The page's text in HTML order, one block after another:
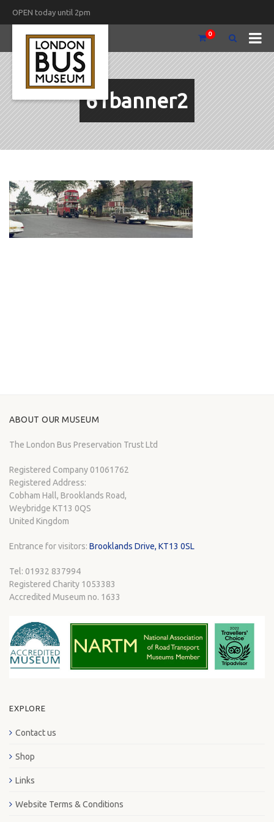
OPEN today until 2pm
0
61banner2
ABOUT OUR MUSEUM
The London Bus Preservation Trust Ltd
Registered Company 01061762
Registered Address:
Cobham Hall, Brooklands Road,
Weybridge KT13 0QS
United Kingdom
Entrance for visitors: Brooklands Drive, KT13 0SL
Tel: 01932 837994
Registered Charity 1053383
Accredited Museum no. 1633
EXPLORE
Contact us
Shop
Links
Website Terms & Conditions